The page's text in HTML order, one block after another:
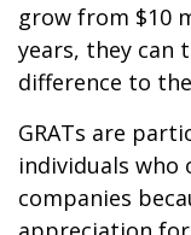
grow from $10
years, they can
difference to
GRATs are
individuals who
companies